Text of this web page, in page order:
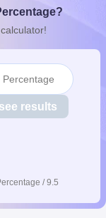
SyllabusKerala
for Class 12
Percentage
results
/ 9.5